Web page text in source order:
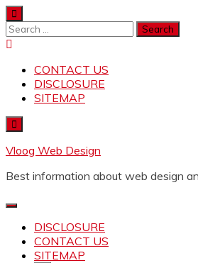
Skip
to
content
Search
for:
CONTACT US
DISCLOSURE
SITEMAP
Vloog Web Design
Best information about web design
DISCLOSURE
CONTACT US
SITEMAP